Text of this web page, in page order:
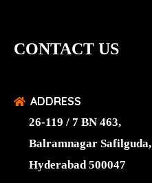
CONTACT US
ADDRESS
26-119 / 7 BN 463,
Balramnagar Safilguda,
Hyderabad 500047